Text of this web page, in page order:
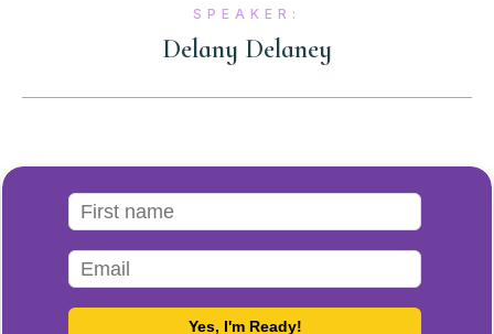
SPEAKER:
Delany Delaney